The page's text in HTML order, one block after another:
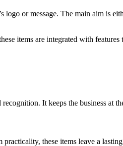
or message. The main aim is
items are integrated with
It keeps the business at
these items leave a